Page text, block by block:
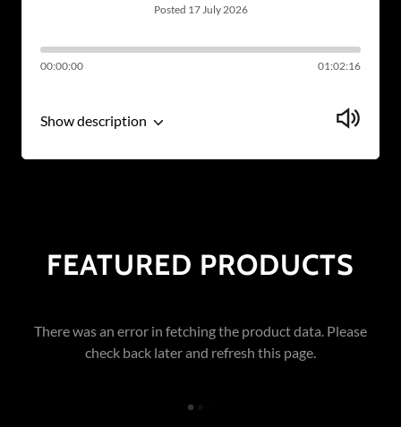
Posted 17 July 2026
00:00:00 01:02:16
Show description
FEATURED PRODUCTS
There was an error in fetching the product data. Please
check back later and refresh this page.